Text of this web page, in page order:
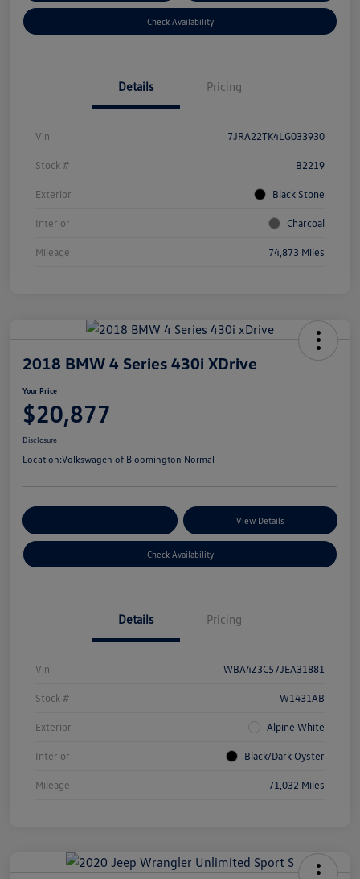
Check Availability
Details Pricing
Vin 7JRA22TK4LG033930
Stock # B2219
Exterior Black Stone
Interior Charcoal
Mileage 74,873 Miles
2018 BMW 4 Series 430i XDrive
Your Price
$20,877
Disclosure
Location:Volkswagen of Bloomington Normal
View Details
Check Availability
Details Pricing
Vin WBA4Z3C57JEA31881
Stock # W1431AB
Exterior Alpine White
Interior Black/Dark Oyster
Mileage 71,032 Miles